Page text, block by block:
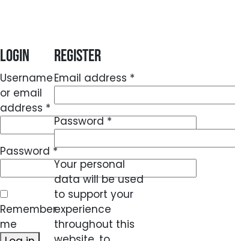
Login
Username
or email
address * Required
Password *Required
Remember
me
Register
Email address *
Password*Required
Your personal
data will be used
to support your
experience
throughout this